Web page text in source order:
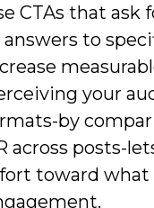
CTAs that ask
answers to
your
by
across posts-
toward what